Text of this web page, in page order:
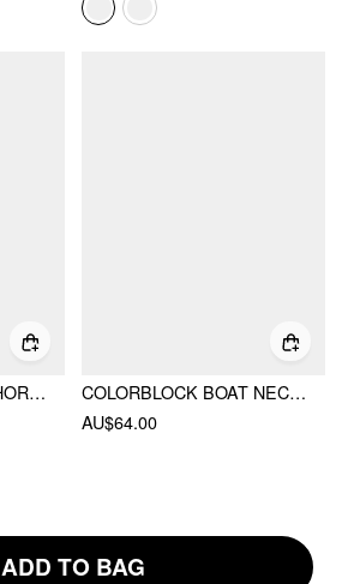
ADD TO BAG
MESH POLKA DOT SHORT SLEEVE RUCHED A-LINE MINI DRESS
COLORBLOCK BOAT NECK POLKA DOT A-LINE MINI DRESS
AU$64.00